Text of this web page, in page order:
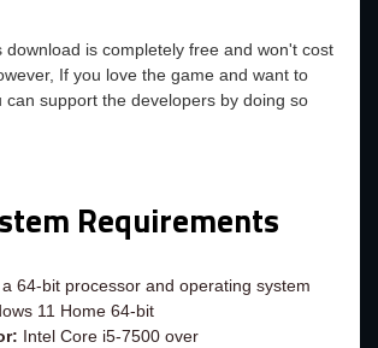
download is completely free and won't cost
If you love the game and want to
can support the developers by doing so
Requirements
64-bit processor and operating system
11 Home 64-bit
Intel Core i5-7500 over